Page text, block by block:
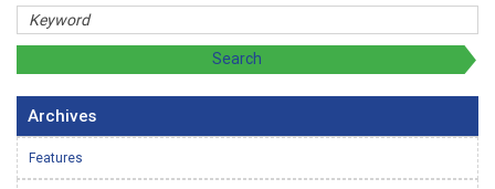
Archives
Features